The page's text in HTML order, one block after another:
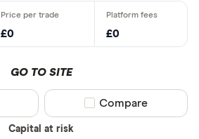
£0 £0
GO TO SITE
Capital at risk
Compare product
Compare